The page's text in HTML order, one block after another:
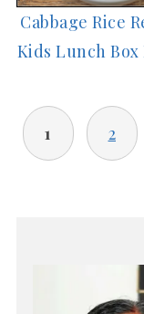
Cabbage Rice
Kids Lunch Box
POSTS
1 2